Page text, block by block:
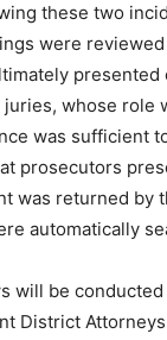
these two
were reviewed
presented
whose role
was sufficient
prosecutors
was returned by
automatically
will be
District